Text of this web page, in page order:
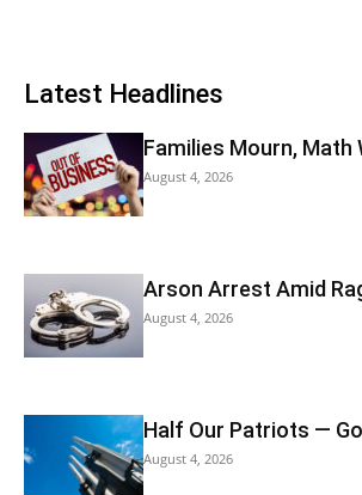
Latest Headlines
Families Mourn, Math
August 4, 2026
Arson Arrest Amid
August 4, 2026
Half Our Patriots —
August 4, 2026